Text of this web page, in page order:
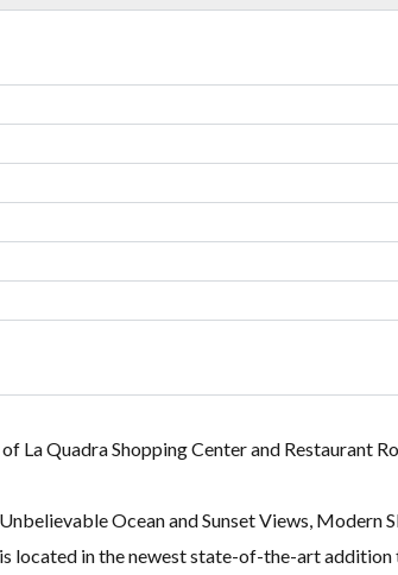
Quadra Shopping Center and Restaurant
Ocean and Sunset Views, Modern
located in the newest state-of-the-art